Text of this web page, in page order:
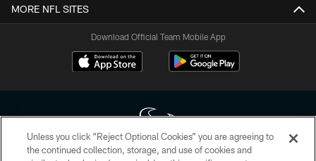
MORE NFL SITES
Download Official Team Mobile App
Unless you click “Reject Optional Cookies” you are agreeing to
the continued collection, storage, and use of cookies and